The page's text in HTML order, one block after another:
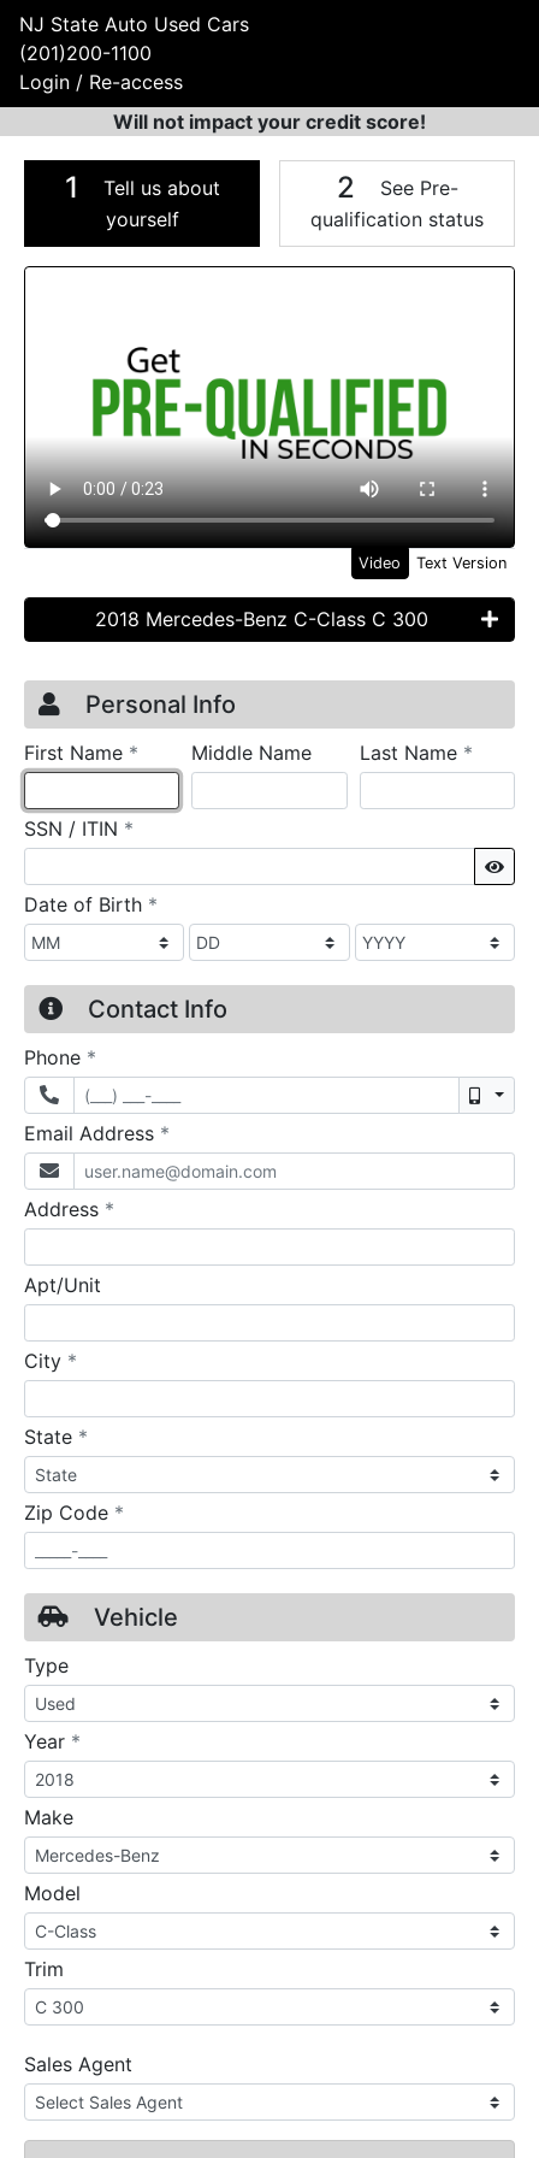
NJ State Auto Used Cars
(201)200-1100
Login / Re-access
Will not impact your credit score!
1
Tell us about
yourself
2
See Pre-
qualification status
Video Panel
Video Text Version
2018 Mercedes-Benz C-Class C 300
Credit Application
Page 1
Personal Info
First Name * requiredMiddle Name Last Name *
SSN / ITIN *
Date of Birth *
Contact Info
Phone *
Email Address *
Address *
Apt/Unit
City *
State *
Zip Code *
Vehicle
Type
Year *
Make
Model
Trim
Sales Agent